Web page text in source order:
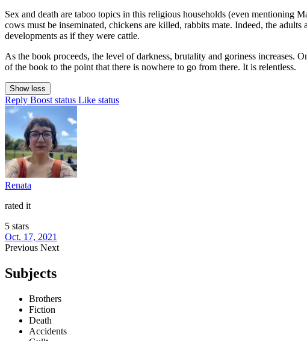
Sex and death are taboo topics in this religious households (even mentioning
cows must be inseminated, chickens are killed, rabbits mate. Indeed, the
developments as if they were cattle.
As the book proceeds, the level of darkness, brutality and goriness increases.
of the book to the point that there is nowhere to go from there. It is relentless.
Show less
Reply Boost status Like status
Renata
rated it
5 stars
Oct. 17, 2021
Previous Next
Subjects
Brothers
Fiction
Death
Accidents